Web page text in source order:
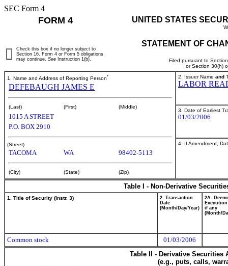
SEC Form 4
FORM 4 UNITED STATES
STATEMENT OF
Filed pursuant to
or Section 30(h)
Check this box if no longer subject to
Section 16. Form 4 or Form 5 obligations
may continue. See Instruction 1(b).
1. Name and Address of Reporting Person*
DEFEBAUGH JAMES E
(Last) (First) (Middle)
1015 A STREET
P.O. BOX 2910
(Street)
TACOMA WA 98402-5113
(City) (State) (Zip)
2. Issuer Name and
LABOR
3. Date of Earliest
01/03/2006
4. If Amendment,
Table I - Non-Derivative
1. Title of Security (Instr. 3)
2. Transaction
Date
(Month/Day/Year)
2A.
if any
(Month/
Common stock
01/03/2006
Table II - Derivative
(e.g., puts, calls,